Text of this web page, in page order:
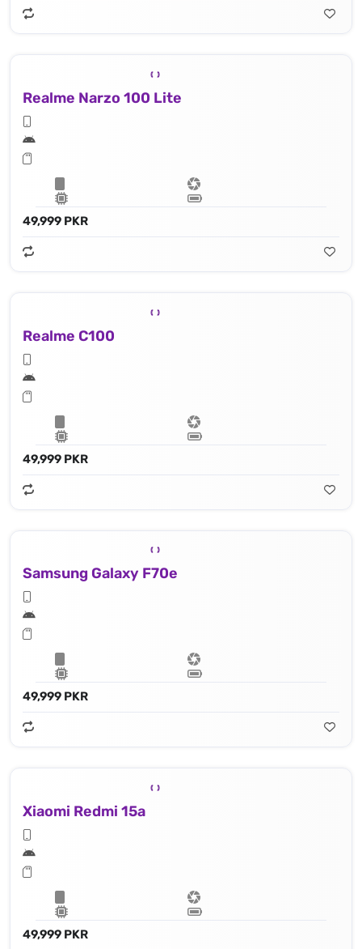
Realme Narzo 100 Lite
49,999 PKR
Realme C100
49,999 PKR
Samsung Galaxy F70e
49,999 PKR
Xiaomi Redmi 15a
49,999 PKR